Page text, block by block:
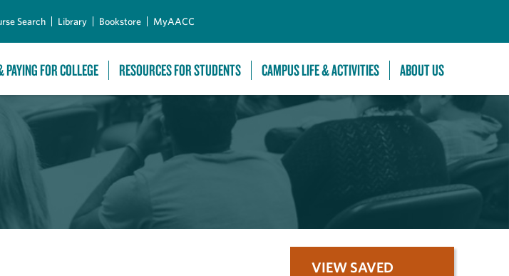
Search Library Bookstore MyAACC
PAYING FOR COLLEGE RESOURCES FOR STUDENTS CAMPUS LIFE & ACTIVITIES ABOUT US
VIEW SAVED